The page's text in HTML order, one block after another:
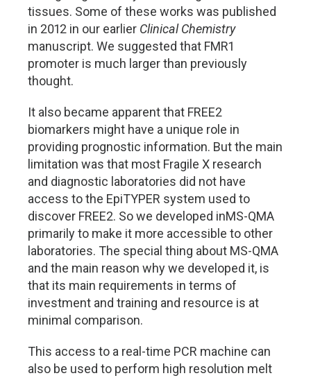
tissues. Some of these works was published
in 2012 in our earlier Clinical Chemistry
manuscript. We suggested that FMR1
promoter is much larger than previously
thought.
It also became apparent that FREE2
biomarkers might have a unique role in
providing prognostic information. But the main
limitation was that most Fragile X research
and diagnostic laboratories did not have
access to the EpiTYPER system used to
discover FREE2. So we developed inMS-QMA
primarily to make it more accessible to other
laboratories. The special thing about MS-QMA
and the main reason why we developed it, is
that its main requirements in terms of
investment and training and resource is at
minimal comparison.
This access to a real-time PCR machine can
also be used to perform high resolution melt